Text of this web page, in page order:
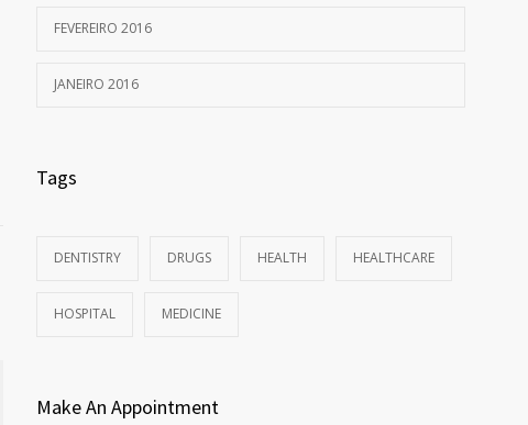
FEVEREIRO 2016
JANEIRO 2016
Tags
DENTISTRY DRUGS HEALTH HEALTHCARE
HOSPITAL MEDICINE
Make An Appointment